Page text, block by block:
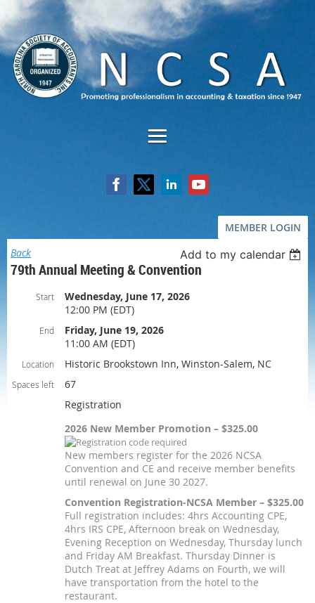
MEMBER LOGIN
Back
Add to my calendar
79th Annual Meeting & Convention
Start
Wednesday, June 17, 2026
12:00 PM (EDT)
End
Friday, June 19, 2026
11:00 AM (EDT)
Location Historic Brookstown Inn, Winston-Salem, NC
Spaces left
67
Registration
2026 New Member Promotion – $325.00
New members register for the 2026 NCSA
Convention and CE and receive member benefits
until renewal on June 30 2027.
Convention Registration-NCSA Member – $325.00
Full registration includes: 4hrs Accounting CPE,
4hrs IRS CPE, Afternoon break on Wednesday,
Evening Reception on Wednesday, Thursday lunch
and Friday AM Breakfast. Thursday Dinner is
Dutch Treat at Jeffrey Adams on Fourth, we will
have transportation from the hotel to the
restaurant.